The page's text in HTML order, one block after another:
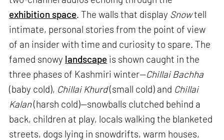
exhibition space. The walls that display Snowtell
intimate, personal stories from the point of view
of an insider with time and curiosity to spare. The
famed snowy landscape is shown caught in the
three phases of Kashmiri winter—Chillai Bachha
(baby cold), Chillai Khurd(small cold) and Chillai
Kalan(harsh cold)—snowballs clutched behind a
back, children at play, locals walking the blanketed
streets, dogs lying in snowdrifts, warm houses,